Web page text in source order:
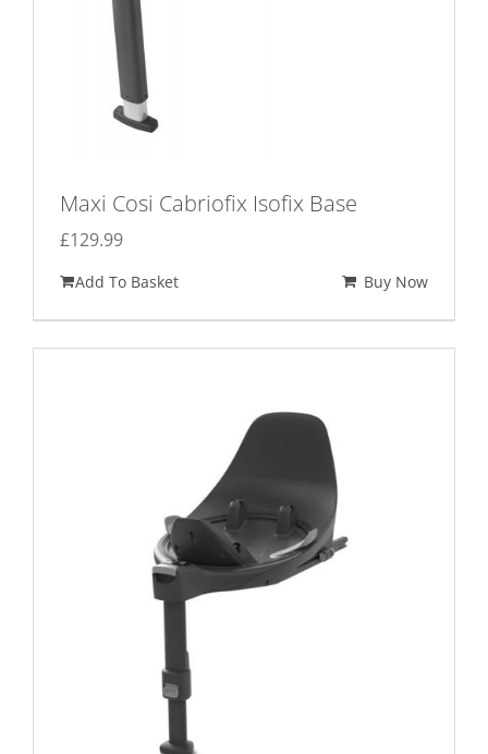
Maxi Cosi Cabriofix Isofix Base
£129.99
Add To Basket Buy Now